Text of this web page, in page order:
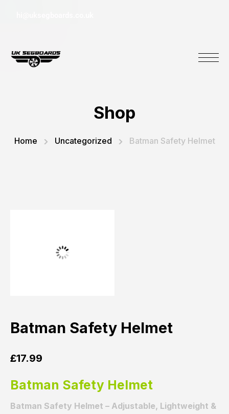
Shop
Home Uncategorized Batman Safety Helmet
Batman Safety Helmet
£17.99
Batman Safety Helmet
Batman Safety Helmet – Adjustable, Lightweight &